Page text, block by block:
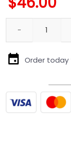
New England
Order